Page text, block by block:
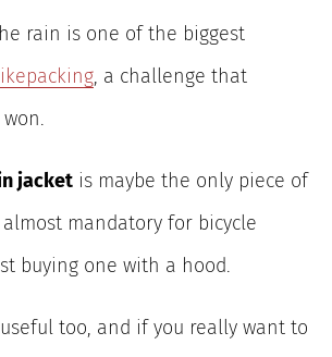
rain is one of the biggest
, a challenge that
jacket is maybe the only piece of
mandatory for bicycle
buying one with a hood.
too, and if you really want to